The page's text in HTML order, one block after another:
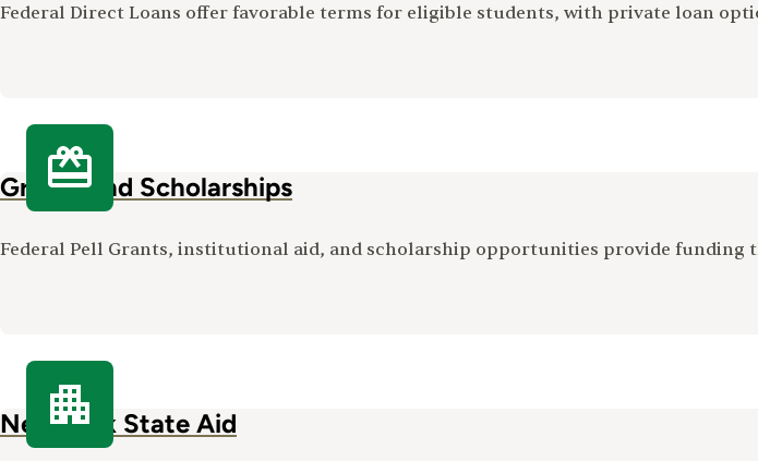
Federal Direct Loans offer favorable terms for eligible students, with private loan
Grants and Scholarships
Federal Pell Grants, institutional aid, and scholarship opportunities provide funding
New York State Aid